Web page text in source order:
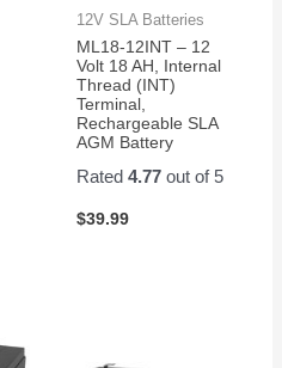
12V SLA Batteries
ML18-12INT – 12
Volt 18 AH, Internal
Thread (INT)
Terminal,
Rechargeable SLA
AGM Battery
Rated 4.77out of 5
$39.99